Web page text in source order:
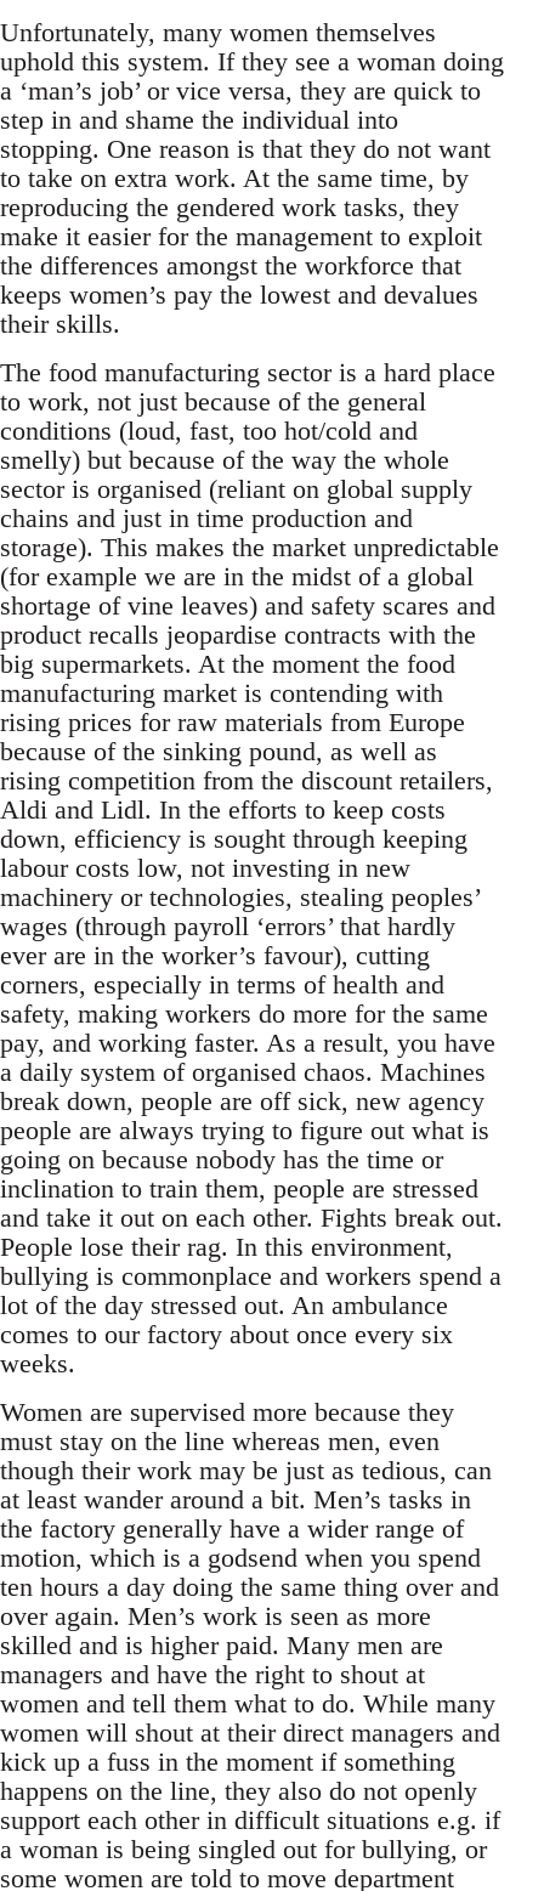
Unfortunately, many women themselves
uphold this system. If they see a woman doing
a ‘man’s job’ or vice versa, they are quick to
step in and shame the individual into
stopping. One reason is that they do not want
to take on extra work. At the same time, by
reproducing the gendered work tasks, they
make it easier for the management to exploit
the differences amongst the workforce that
keeps women’s pay the lowest and devalues
their skills.
The food manufacturing sector is a hard place
to work, not just because of the general
conditions (loud, fast, too hot/cold and
smelly) but because of the way the whole
sector is organised (reliant on global supply
chains and just in time production and
storage). This makes the market unpredictable
(for example we are in the midst of a global
shortage of vine leaves) and safety scares and
product recalls jeopardise contracts with the
big supermarkets. At the moment the food
manufacturing market is contending with
rising prices for raw materials from Europe
because of the sinking pound, as well as
rising competition from the discount retailers,
Aldi and Lidl. In the efforts to keep costs
down, efficiency is sought through keeping
labour costs low, not investing in new
machinery or technologies, stealing peoples’
wages (through payroll ‘errors’ that hardly
ever are in the worker’s favour), cutting
corners, especially in terms of health and
safety, making workers do more for the same
pay, and working faster. As a result, you have
a daily system of organised chaos. Machines
break down, people are off sick, new agency
people are always trying to figure out what is
going on because nobody has the time or
inclination to train them, people are stressed
and take it out on each other. Fights break out.
People lose their rag. In this environment,
bullying is commonplace and workers spend a
lot of the day stressed out. An ambulance
comes to our factory about once every six
weeks.
Women are supervised more because they
must stay on the line whereas men, even
though their work may be just as tedious, can
at least wander around a bit. Men’s tasks in
the factory generally have a wider range of
motion, which is a godsend when you spend
ten hours a day doing the same thing over and
over again. Men’s work is seen as more
skilled and is higher paid. Many men are
managers and have the right to shout at
women and tell them what to do. While many
women will shout at their direct managers and
kick up a fuss in the moment if something
happens on the line, they also do not openly
support each other in difficult situations e.g. if
a woman is being singled out for bullying, or
some women are told to move department